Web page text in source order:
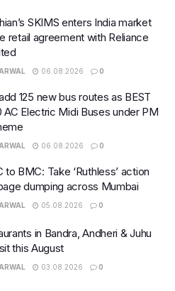
SKIMS enters India market
retail agreement with Reliance
06.08.2026 0
125 new bus routes as BEST
AC Electric Midi Buses under PM
06.08.2026 0
to BMC: Take ‘Ruthless’ action
dumping across Mumbai
05.08.2026 0
in Bandra, Andheri & Juhu
this August
03.08.2026 0